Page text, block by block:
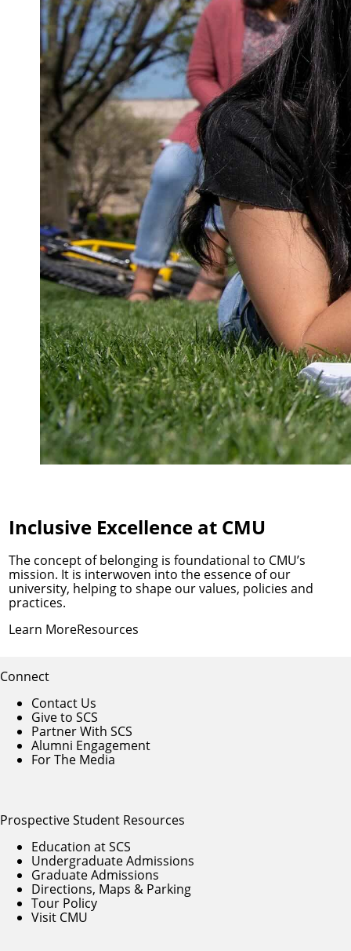
Inclusive Excellence at CMU
The concept of belonging is foundational to CMU’s
mission. It is interwoven into the essence of our
university, helping to shape our values, policies and
practices.
Learn MoreResources
Connect
Contact Us
Give to SCS
Partner With SCS
Alumni Engagement
For The Media
Prospective Student Resources
Education at SCS
Undergraduate Admissions
Graduate Admissions
Directions, Maps & Parking
Tour Policy
Visit CMU